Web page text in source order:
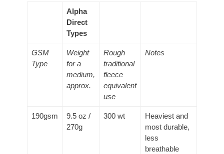
Alpha
Direct
Types
GSM
Type
Weight
for a
medium,
approx.
Rough
traditional
fleece
equivalent
use
Notes
190gsm
9.5 oz /
270g
300 wt
Heaviest and
most durable,
less
breathable